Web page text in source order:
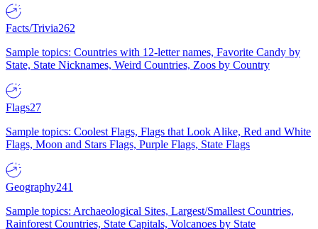
Facts/Trivia262
Sample topics: Countries with 12-letter names, Favorite Candy by
State, State Nicknames, Weird Countries, Zoos by Country
Flags27
Sample topics: Coolest Flags, Flags that Look Alike, Red and White
Flags, Moon and Stars Flags, Purple Flags, State Flags
Geography241
Sample topics: Archaeological Sites, Largest/Smallest Countries,
Rainforest Countries, State Capitals, Volcanoes by State